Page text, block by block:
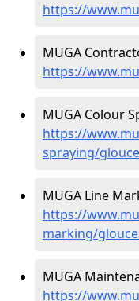
https://
MUGA
https://
MUGA Colour
https://
spraying/
MUGA Line
https://
marking/
MUGA
https://